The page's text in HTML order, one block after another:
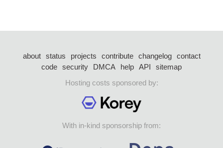
about status projects contribute changelog
contact
code security DMCA help API
sitemap
Hosting costs sponsored by:
With in-kind sponsorship from: